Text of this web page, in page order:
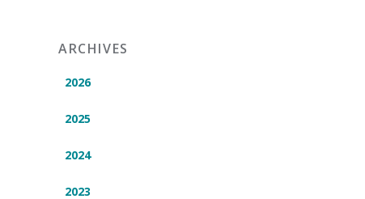
ARCHIVES
2026
2025
2024
2023